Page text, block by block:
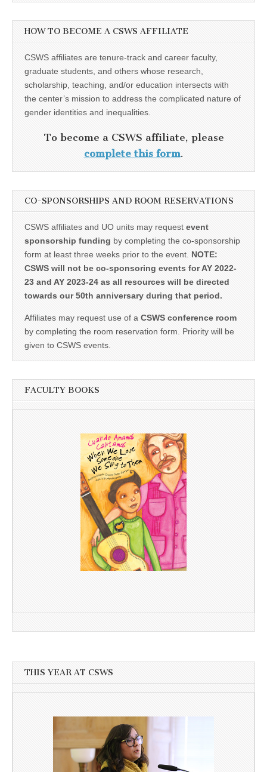
HOW TO BECOME A CSWS AFFILIATE
CSWS affiliates are tenure-track and career faculty,
graduate students, and others whose research,
scholarship, teaching, and/or education intersects with
the center’s mission to address the complicated nature of
gender identities and inequalities.
To become a CSWS affiliate, please
complete this form.
CO-SPONSORSHIPS AND ROOM RESERVATIONS
CSWS affiliates and UO units may request event
sponsorship funding by completing the co-sponsorship
form at least three weeks prior to the event. NOTE:
CSWS will not be co-sponsoring events for AY 2022-
23 and AY 2023-24 as all resources will be directed
towards our 50th anniversary during that period.
Affiliates may request use of a CSWS conference room
by completing the room reservation form. Priority will be
given to CSWS events.
FACULTY BOOKS
THIS YEAR AT CSWS